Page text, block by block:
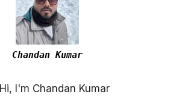
Chandan Kumar
Hi, I'm Chandan Kumar